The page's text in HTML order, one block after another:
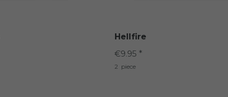
Hellfire
€9.95 *
2 piece